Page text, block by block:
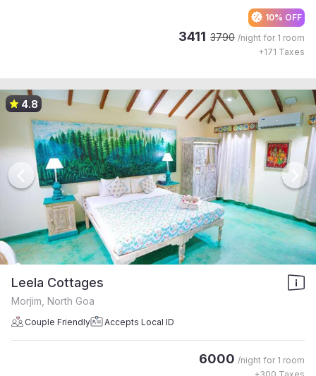
10% OFF
3411 3790 /night for 1 room
+171 Taxes
4.8
Leela Cottages
Morjim, North Goa
Couple Friendly Accepts Local ID
6000 /night for 1 room